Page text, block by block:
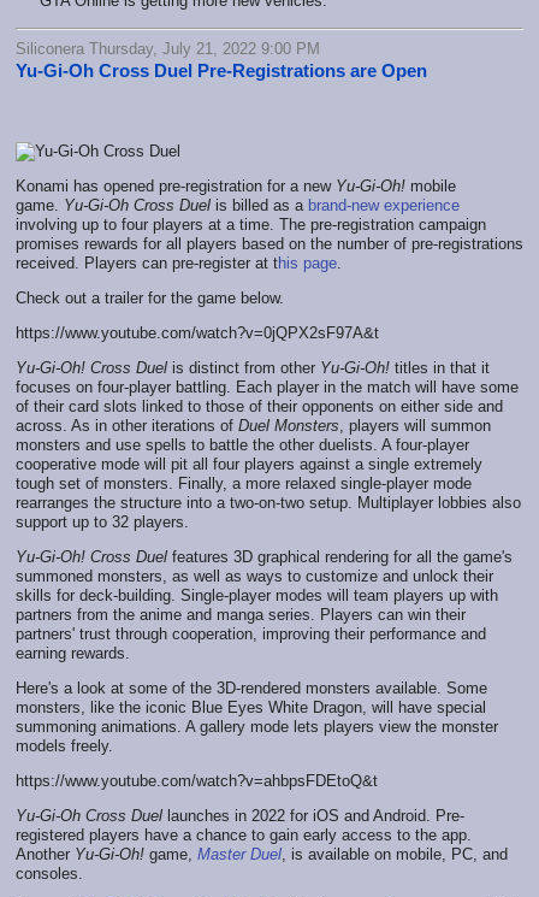
Siliconera Thursday, July 21, 2022 9:00 PM
Yu-Gi-Oh Cross Duel Pre-Registrations are Open
Konami has opened pre-registration for a new Yu-Gi-Oh! mobile
game. Yu-Gi-Oh Cross Duel is billed as a brand-new experience
involving up to four players at a time. The pre-registration campaign
promises rewards for all players based on the number of pre-registrations
received. Players can pre-register at this page
Check out a trailer for the game below.
https://www.youtube.com/watch?v=0jQPX2sF97A&t
Yu-Gi-Oh! Cross Duel is distinct from other Yu-Gi-Oh! titles in that it
focuses on four-player battling. Each player in the match will have some
of their card slots linked to those of their opponents on either side and
across. As in other iterations of Duel Monsters , players will summon
monsters and use spells to battle the other duelists. A four-player
cooperative mode will pit all four players against a single extremely
tough set of monsters. Finally, a more relaxed single-player mode
rearranges the structure into a two-on-two setup. Multiplayer lobbies also
support up to 32 players.
Yu-Gi-Oh! Cross Duel features 3D graphical rendering for all the game's
summoned monsters, as well as ways to customize and unlock their
skills for deck-building. Single-player modes will team players up with
partners from the anime and manga series. Players can win their
partners' trust through cooperation, improving their performance and
earning rewards.
Here's a look at some of the 3D-rendered monsters available. Some
monsters, like the iconic Blue Eyes White Dragon, will have special
summoning animations. A gallery mode lets players view the monster
models freely.
https://www.youtube.com/watch?v=ahbpsFDEtoQ&t
Yu-Gi-Oh Cross Duel launches in 2022 for iOS and Android. Pre-
registered players have a chance to gain early access to the app.
Another Yu-Gi-Oh! game, Master Duel , is available on mobile, PC, and
consoles.